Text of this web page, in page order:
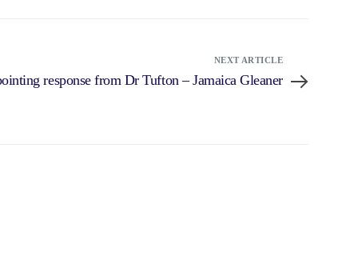
NEXT ARTICLE
response from Dr Tufton – Jamaica Gleaner